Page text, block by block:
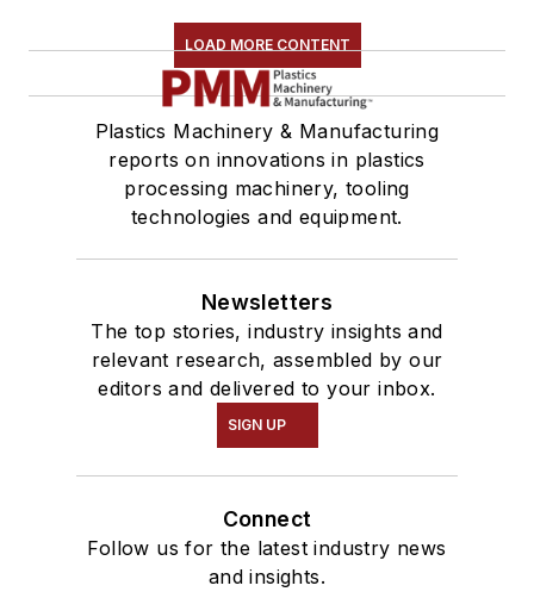
LOAD MORE CONTENT
Plastics Machinery & Manufacturing
reports on innovations in plastics
processing machinery, tooling
technologies and equipment.
Newsletters
The top stories, industry insights and
relevant research, assembled by our
editors and delivered to your inbox.
SIGN UP
Connect
Follow us for the latest industry news
and insights.